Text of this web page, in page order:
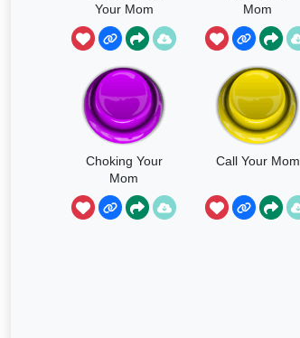
Your Mom
Mom
Choking Your
Mom
Call Your Mom